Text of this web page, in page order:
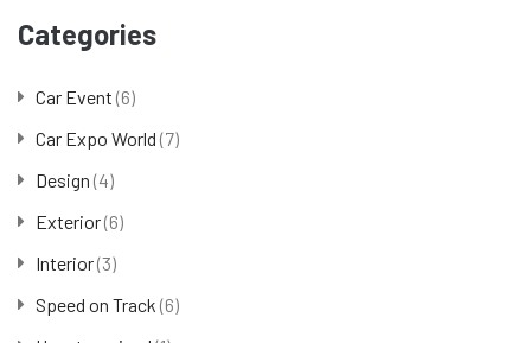
Categories
Car Event (6)
Car Expo World (7)
Design (4)
Exterior(6)
Interior(3)
Speed on Track (6)